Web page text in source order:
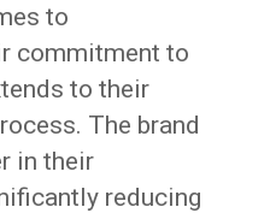
to
commitment to
to their
The brand
in their
reducing